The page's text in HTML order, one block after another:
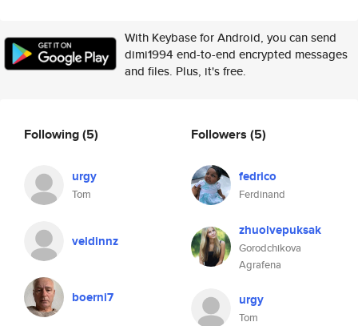
With Keybase for Android, you can send
dimi1994 end-to-end encrypted messages
and files. Plus, it's free.
Following(5)
urgy
Tom
veldinnz
boerni7
Followers (5)
fedrico
Ferdinand
zhuolvepuksak
Gorodchikova
Agrafena
urgy
Tom